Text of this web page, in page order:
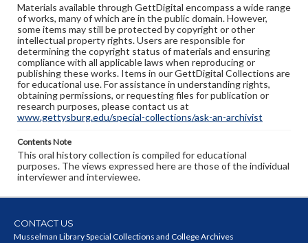
Materials available through GettDigital encompass a wide range
of works, many of which are in the public domain. However,
some items may still be protected by copyright or other
intellectual property rights. Users are responsible for
determining the copyright status of materials and ensuring
compliance with all applicable laws when reproducing or
publishing these works. Items in our GettDigital Collections are
for educational use. For assistance in understanding rights,
obtaining permissions, or requesting files for publication or
research purposes, please contact us at
www.gettysburg.edu/special-collections/ask-an-archivist
Contents Note
This oral history collection is compiled for educational
purposes. The views expressed here are those of the individual
interviewer and interviewee.
CONTACT US
Musselman Library Special Collections and College Archives